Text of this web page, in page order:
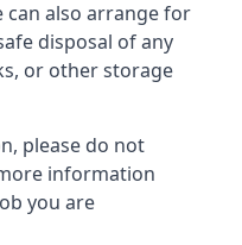
can also arrange for
disposal of any
or other storage
please do not
information
you are